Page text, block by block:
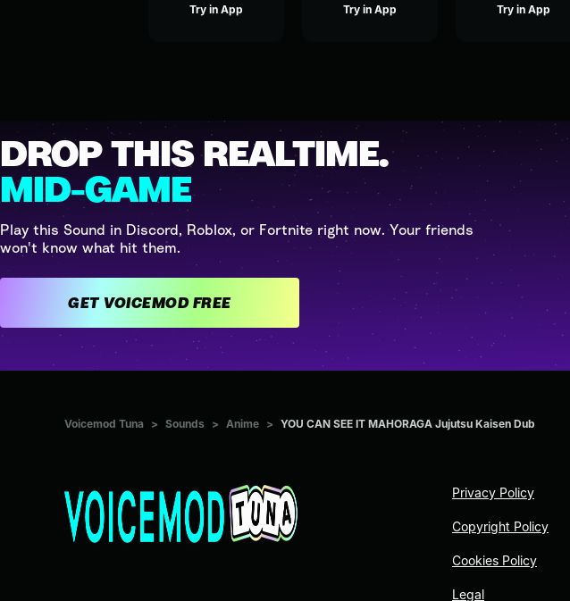
Try in App Try in App Try in App
DROP THIS REALTIME.
MID-GAME
Play this Sound in Discord, Roblox, or Fortnite right now. Your friends
won't know what hit them.
GET VOICEMOD FREE
Voicemod Tuna > Sounds > Anime > YOU CAN SEE IT MAHORAGA Jujutsu Kaisen Dub
Privacy Policy
Copyright Policy
Cookies Policy
Legal